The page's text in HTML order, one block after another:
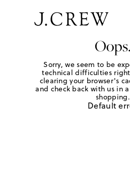
Oops.
Sorry, we seem to be
technical difficulties
clearing your browser's
and check back with us in
shopping.
Default